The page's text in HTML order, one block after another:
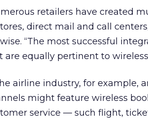
retailers have created
direct mail and call
“The most successful
are equally pertinent to
airline industry, for example,
might feature wireless
service — such flight,